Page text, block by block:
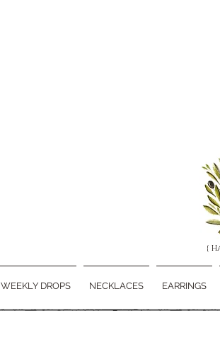
{
WEEKLY DROPS NECKLACES EARRINGS